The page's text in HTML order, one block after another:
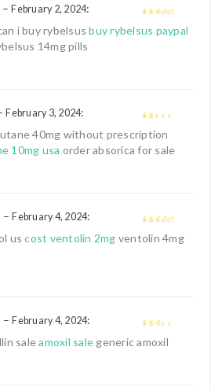
–February 2, 2024:
i buy rybelsusbuy rybelsus paypal
14mg pills
February 3, 2024:
40mg without prescription
10mg usa order absorica for sale
out of
–February 4, 2024:
uscost ventolin 2mg ventolin 4mg
–February 4, 2024:
saleamoxil sale generic amoxil